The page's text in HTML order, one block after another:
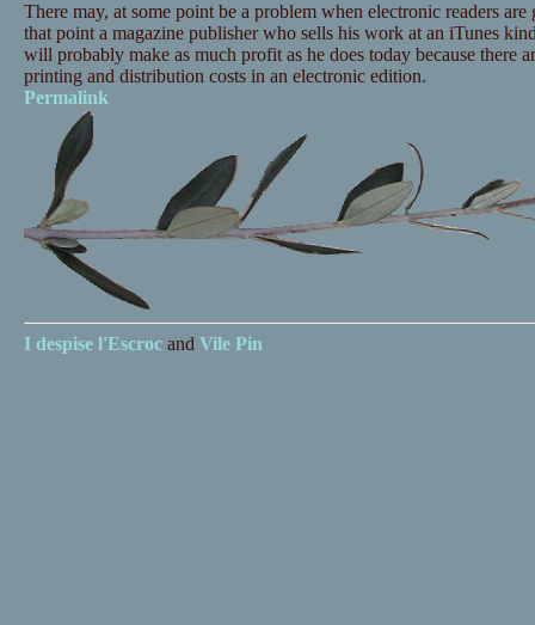
There may, at some point be a problem when electronic readers
that point a magazine publisher who sells his work at an iTunes
will probably make as much profit as he does today because there
printing and distribution costs in an electronic edition.
Permalink
I despise l'Escrocand Vile Pin